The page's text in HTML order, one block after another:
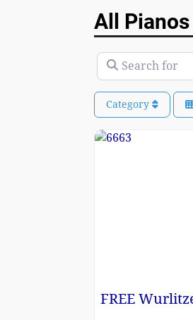
All Pianos
Search for
Category
FREE